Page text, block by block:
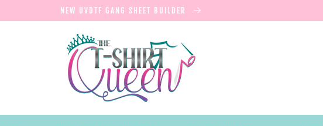
NEW UVDTF GANG SHEET BUILDER